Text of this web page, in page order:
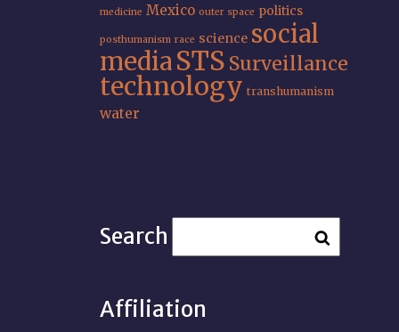
medicine Mexico outer space politics
posthumanism race science social
mediaSTS Surveillance
technology transhumanism
water
Search
Affiliation